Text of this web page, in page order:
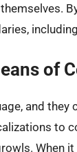
of
and they
to
When